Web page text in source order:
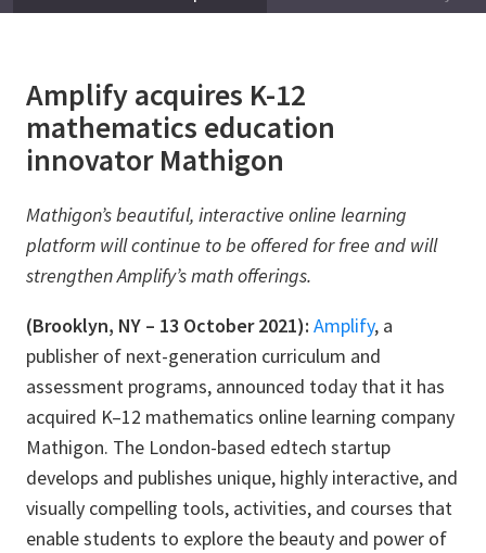
Amplify acquires K-12
mathematics education
innovator Mathigon
Mathigon’s beautiful, interactive online learning
platform will continue to be offered for free and will
strengthen Amplify’s math offerings.
(Brooklyn, NY – 13 October 2021): Amplify, a
publisher of next-generation curriculum and
assessment programs, announced today that it has
acquired K–12 mathematics online learning company
Mathigon. The London-based edtech startup
develops and publishes unique, highly interactive, and
visually compelling tools, activities, and courses that
enable students to explore the beauty and power of